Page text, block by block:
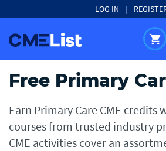
LOG IN |
shopping_cart
Free Primary
Earn Primary Care CME credits
courses from trusted industry
CME activities cover an